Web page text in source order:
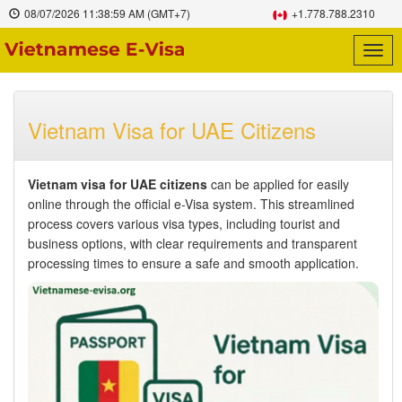
08/07/2026 11:39:00 AM (GMT+7) +1.778.788.2310
Vietnam Visa for UAE Citizens
Vietnam visa for UAE citizens can be applied for easily
online through the official e-Visa system. This streamlined
process covers various visa types, including tourist and
business options, with clear requirements and transparent
processing times to ensure a safe and smooth application.